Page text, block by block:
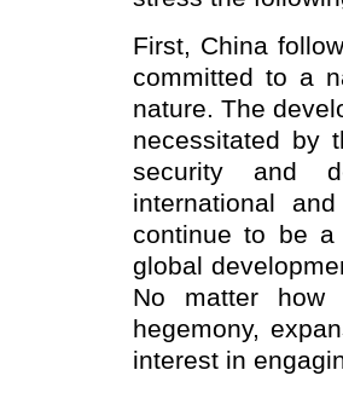
First, China
committed to a
nature. The
necessitated by
security and
international
continue to be a
global
No matter
hegemony,
interest in